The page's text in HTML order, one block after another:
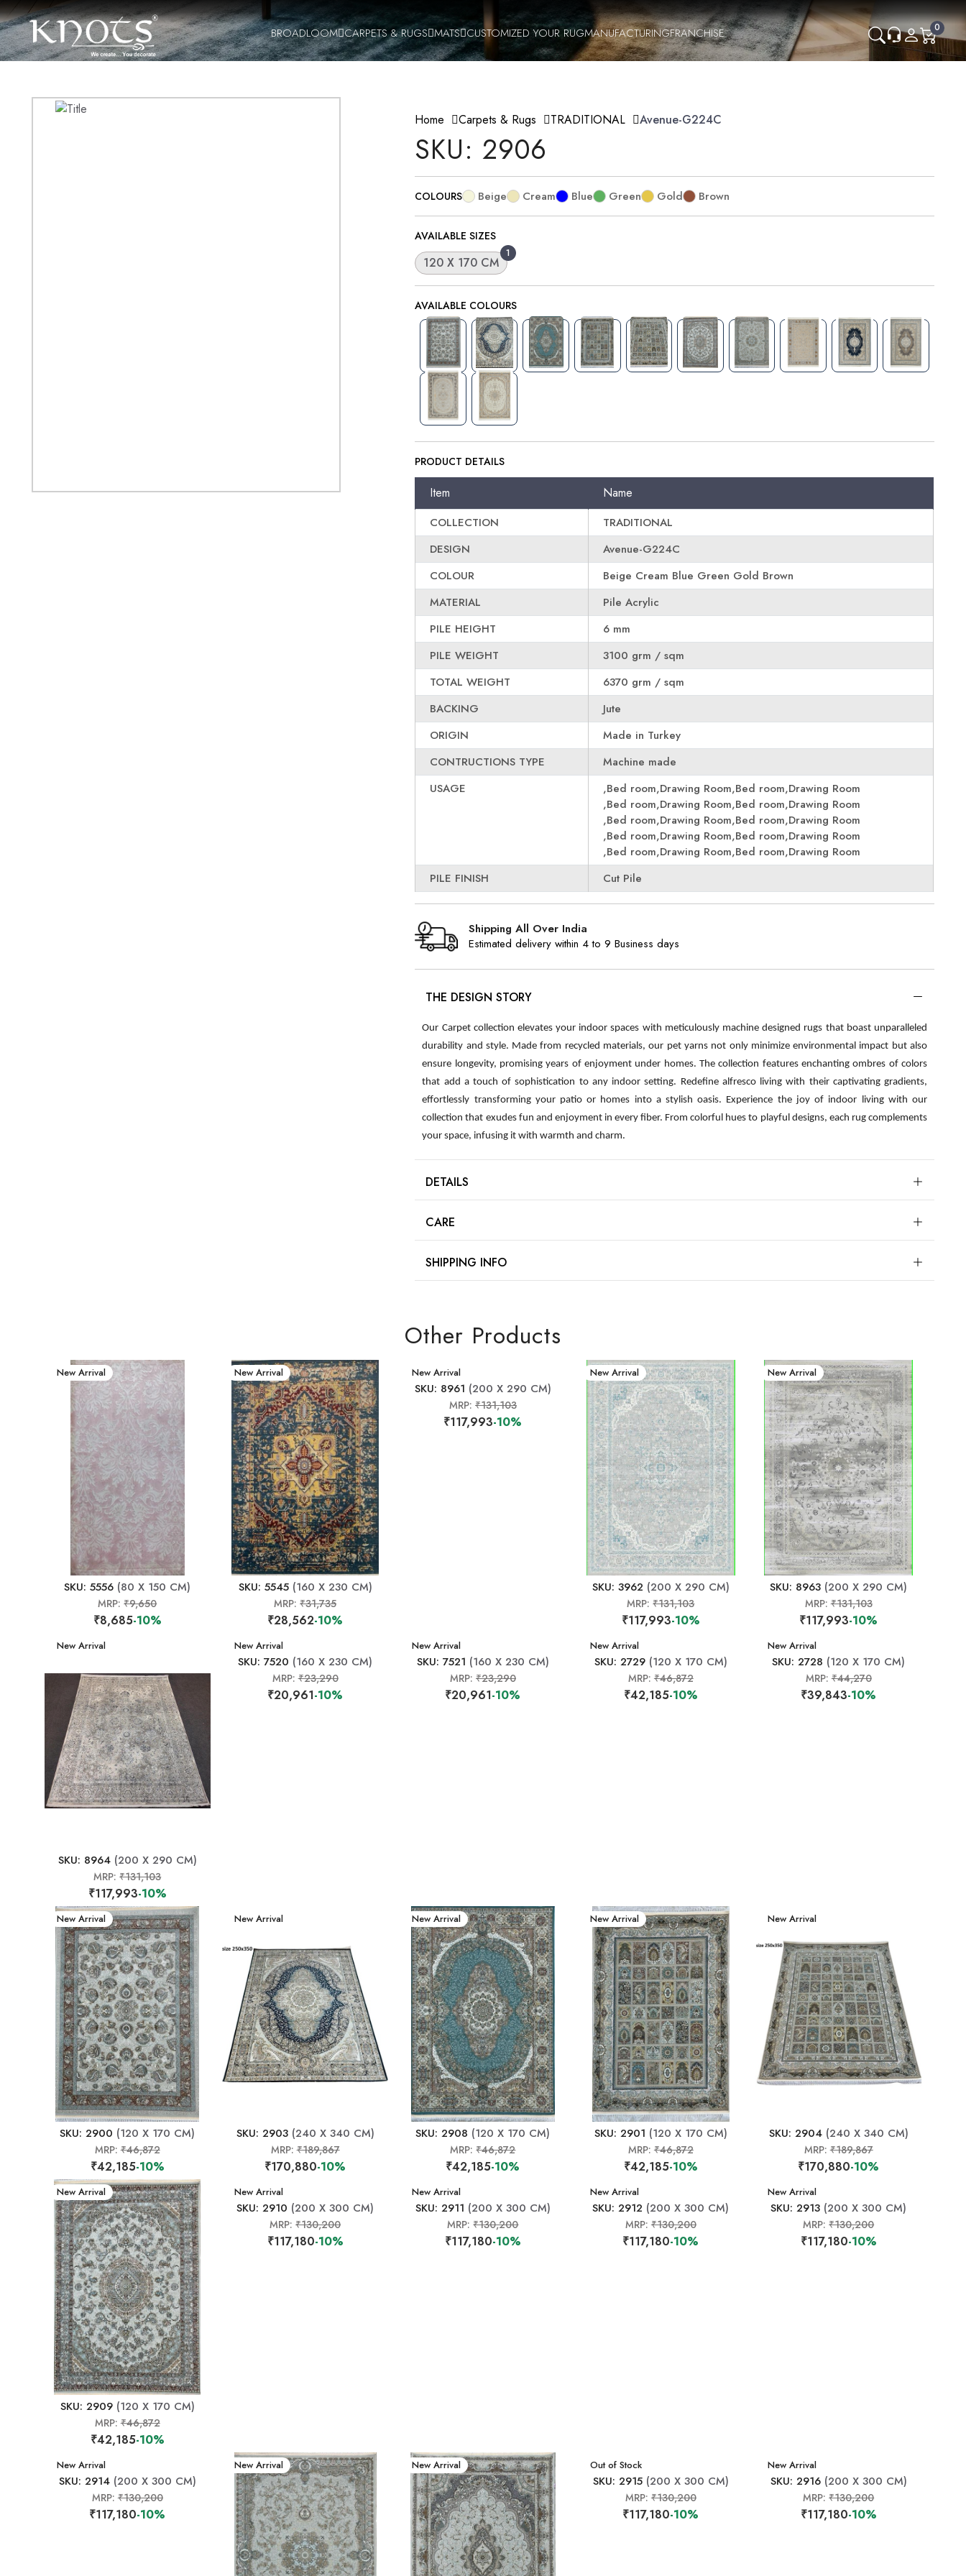
0
BROADLOOM CARPETS & RUGS MATS CUSTOMIZED YOUR RUGMANUFACTURINGFRANCHISE
Home Carpets & Rugs TRADITIONAL Avenue-G224C
SKU: 2906
COLOURS Beige Cream Blue Green Gold Brown
AVAILABLE SIZES
1
120 X 170 CM
AVAILABLE COLOURS
PRODUCT DETAILS
Item Name
COLLECTION
TRADITIONAL
DESIGN
Avenue-G224C
COLOUR
Beige Cream Blue Green Gold Brown
MATERIAL
Pile Acrylic
PILE HEIGHT
6 mm
PILE WEIGHT
3100 grm / sqm
TOTAL WEIGHT
6370 grm / sqm
BACKING
Jute
ORIGIN
Made in Turkey
CONTRUCTIONS TYPE
Machine made
USAGE
,Bed room,Drawing Room,Bed room,Drawing Room
,Bed room,Drawing Room,Bed room,Drawing Room
,Bed room,Drawing Room,Bed room,Drawing Room
,Bed room,Drawing Room,Bed room,Drawing Room
,Bed room,Drawing Room,Bed room,Drawing Room
PILE FINISH
Cut Pile
Shipping All Over India
Estimated delivery within 4 to 9 Business days
THE DESIGN STORY
Our Carpet collection elevates your indoor spaces with meticulously machine designed rugs that boast unparalleled
durability and style. Made from recycled materials, our pet yarns not only minimize environmental impact but also
ensure longevity, promising years of enjoyment under homes. The collection features enchanting ombres of colors
that add a touch of sophistication to any indoor setting. Redefine alfresco living with their captivating gradients,
effortlessly transforming your patio or homes into a stylish oasis. Experience the joy of indoor living with our
collection that exudes fun and enjoyment in every fiber. From colorful hues to playful designs, each rug complements
your space, infusing it with warmth and charm.
DETAILS
CARE
SHIPPING INFO
Other Products
New Arrival
SKU: 5556 (80 X 150 CM)
MRP:₹9,650
₹8,685-10%
New Arrival
SKU: 5545(160 X 230 CM)
MRP:₹31,735
₹28,562-10%
New Arrival
SKU: 8961 (200 X 290 CM)
MRP: ₹131,103
₹117,993-10%
New Arrival
SKU: 3962 (200 X 290 CM)
MRP:₹131,103
₹117,993-10%
New Arrival
SKU: 8963 (200 X 290 CM)
MRP:₹131,103
₹117,993-10%
New Arrival
SKU: 8964(200 X 290 CM)
MRP:₹131,103
₹117,993-10%
New Arrival
SKU: 7520 (160 X 230 CM)
MRP:₹23,290
₹20,961-10%
New Arrival
SKU: 7521 (160 X 230 CM)
MRP: ₹23,290
₹20,961-10%
New Arrival
SKU: 2729(120 X 170 CM)
MRP: ₹46,872
₹42,185-10%
New Arrival
SKU: 2728 (120 X 170 CM)
MRP:₹44,270
₹39,843-10%
New Arrival
SKU: 2900 (120 X 170 CM)
MRP:₹46,872
₹42,185-10%
New Arrival
SKU: 2903(240 X 340 CM)
MRP:₹189,867
₹170,880-10%
New Arrival
SKU: 2908 (120 X 170 CM)
MRP:₹46,872
₹42,185-10%
New Arrival
SKU: 2901 (120 X 170 CM)
MRP: ₹46,872
₹42,185-10%
New Arrival
SKU: 2904(240 X 340 CM)
MRP:₹189,867
₹170,880-10%
New Arrival
SKU: 2909(120 X 170 CM)
MRP:₹46,872
₹42,185-10%
New Arrival
SKU: 2910 (200 X 300 CM)
MRP:₹130,200
₹117,180-10%
New Arrival
SKU: 2911 (200 X 300 CM)
MRP:₹130,200
₹117,180-10%
New Arrival
SKU: 2912 (200 X 300 CM)
MRP: ₹130,200
₹117,180-10%
New Arrival
SKU: 2913 (200 X 300 CM)
MRP:₹130,200
₹117,180-10%
New Arrival
SKU: 2914(200 X 300 CM)
MRP:₹130,200
₹117,180-10%
New Arrival New Arrival New Arrival
Out of Stock
SKU: 2915(200 X 300 CM)
MRP: ₹130,200
₹117,180-10%
New Arrival
SKU: 2916(200 X 300 CM)
MRP:₹130,200
₹117,180-10%